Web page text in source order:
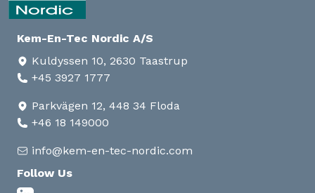
Kem-En-Tec Nordic A/S
Kuldyssen 10, 2630 Taastrup
+45 3927 1777
Parkvägen 12, 448 34 Floda
+46 18 149000
info@kem-en-tec-nordic.com
Follow Us